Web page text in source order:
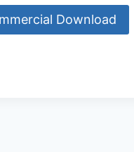
Download